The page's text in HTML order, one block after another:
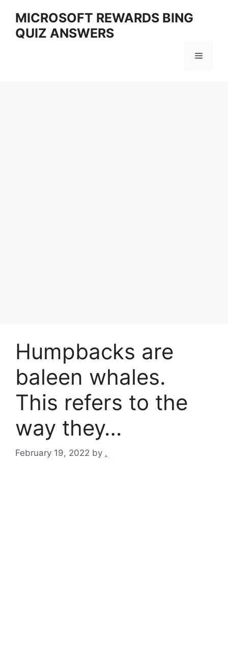
content
MICROSOFT REWARDS BING
QUIZ ANSWERS
Menu
Humpbacks are
baleen whales.
This refers to the
way they…
February 19, 2022 by .